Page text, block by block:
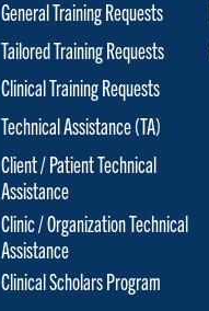
General Training Requests
Tailored Training Requests
Clinical Training Requests
Technical Assistance (TA)
Client / Patient Technical
Assistance
Clinic / Organization Technical
Assistance
Clinical Scholars Program